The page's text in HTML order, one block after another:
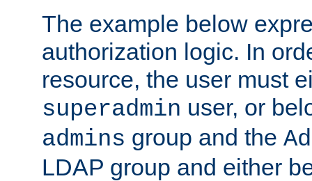
The example below
authorization logic. In
resource, the user must
superadmin user, or
admins group and the
LDAP group and either